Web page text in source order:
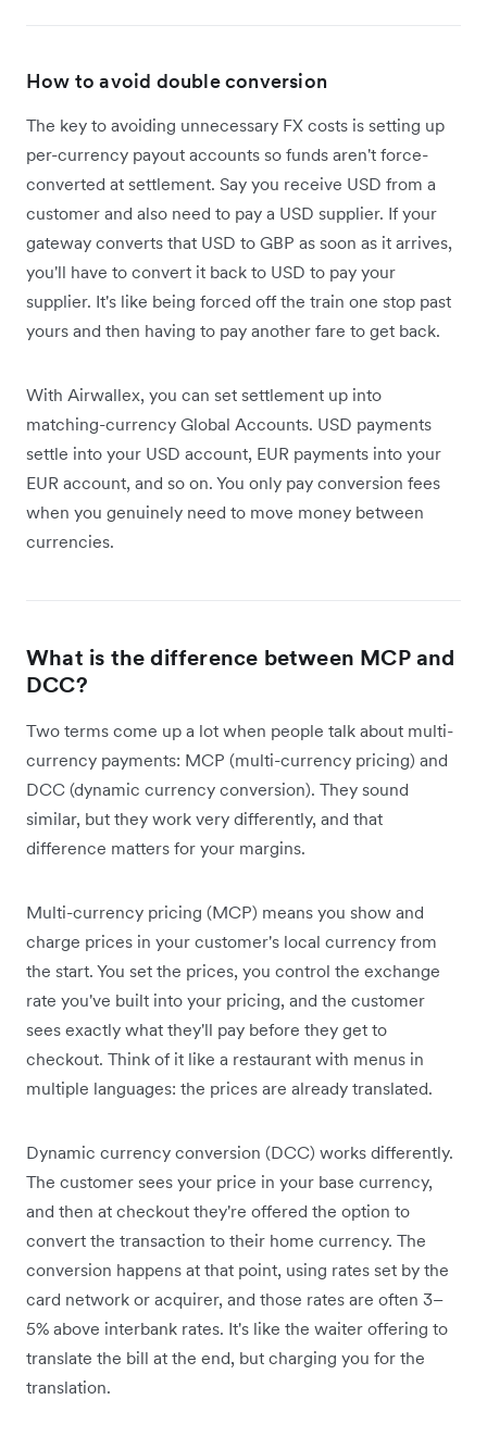
How to avoid double conversion
The key to avoiding unnecessary FX costs is setting up
per-currency payout accounts so funds aren't force-
converted at settlement. Say you receive USD from a
customer and also need to pay a USD supplier. If your
gateway converts that USD to GBP as soon as it arrives,
you'll have to convert it back to USD to pay your
supplier. It's like being forced off the train one stop past
yours and then having to pay another fare to get back.
With Airwallex, you can set settlement up into
matching-currency Global Accounts. USD payments
settle into your USD account, EUR payments into your
EUR account, and so on. You only pay conversion fees
when you genuinely need to move money between
currencies.
What is the difference between MCP and
DCC?
Two terms come up a lot when people talk about multi-
currency payments: MCP (multi-currency pricing) and
DCC (dynamic currency conversion). They sound
similar, but they work very differently, and that
difference matters for your margins.
Multi-currency pricing (MCP) means you show and
charge prices in your customer's local currency from
the start. You set the prices, you control the exchange
rate you've built into your pricing, and the customer
sees exactly what they'll pay before they get to
checkout. Think of it like a restaurant with menus in
multiple languages: the prices are already translated.
Dynamic currency conversion (DCC) works differently.
The customer sees your price in your base currency,
and then at checkout they're offered the option to
convert the transaction to their home currency. The
conversion happens at that point, using rates set by the
card network or acquirer, and those rates are often 3–
5% above interbank rates. It's like the waiter offering to
translate the bill at the end, but charging you for the
translation.